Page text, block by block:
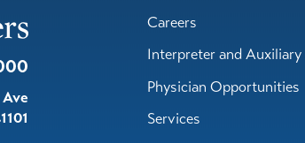
Careers
Interpreter and Auxiliary
Physician Opportunities
Services